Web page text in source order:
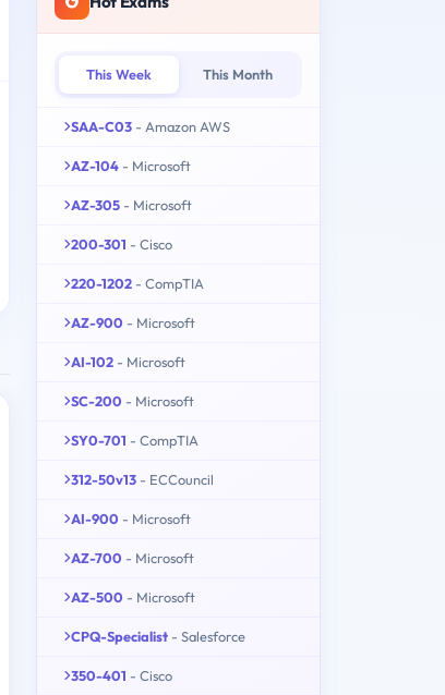
This Week This Month
SAA-C03 - Amazon AWS
AZ-104 - Microsoft
AZ-305 - Microsoft
200-301 - Cisco
220-1202 - CompTIA
AZ-900 - Microsoft
AI-102 - Microsoft
SC-200 - Microsoft
SY0-701 - CompTIA
312-50v13 - ECCouncil
AI-900 - Microsoft
AZ-700 - Microsoft
AZ-500 - Microsoft
CPQ-Specialist - Salesforce
350-401 - Cisco